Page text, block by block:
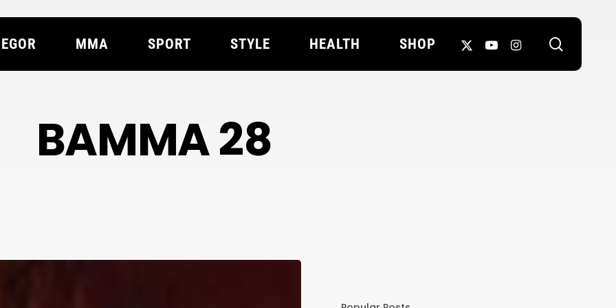
MMA SPORT STYLE HEALTH SHOP
X-
YOUTUBEINSTAGRAM
BAMMA 28